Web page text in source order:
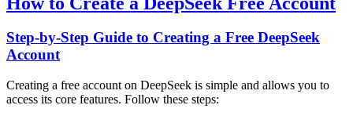
Step-by-Step Guide to Creating a Free DeepSeek
Account
Creating a free account on DeepSeek is simple and allows you to
access its core features. Follow these steps: